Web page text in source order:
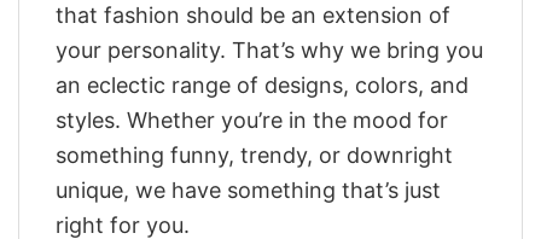
that fashion should be an extension of
your personality. That’s why we bring you
an eclectic range of designs, colors, and
styles. Whether you’re in the mood for
something funny, trendy, or downright
unique, we have something that’s just
right for you.